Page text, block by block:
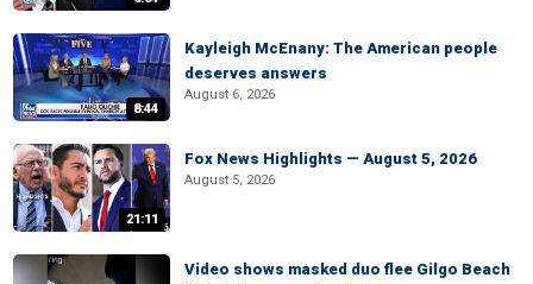
8:44
Kayleigh McEnany: The American people
deserves answers
August 6, 2026
21:11
Fox News Highlights — August 5, 2026
August 5, 2026
Video shows masked duo flee Gilgo Beach